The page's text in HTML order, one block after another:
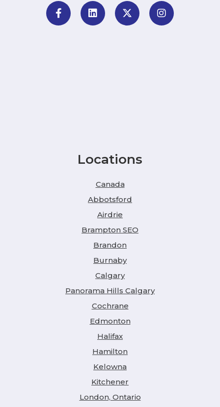
Locations
Canada
Abbotsford
Airdrie
Brampton SEO
Brandon
Burnaby
Calgary
Panorama Hills Calgary
Cochrane
Edmonton
Halifax
Hamilton
Kelowna
Kitchener
London, Ontario